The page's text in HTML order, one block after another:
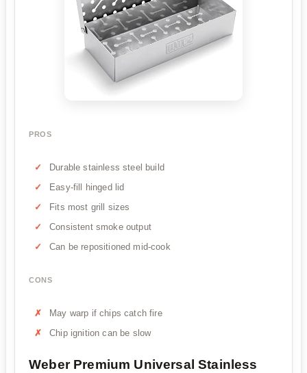
PROS
Durable stainless steel build
Easy-fill hinged lid
Fits most grill sizes
Consistent smoke output
Can be repositioned mid-cook
CONS
May warp if chips catch fire
Chip ignition can be slow
Weber Premium Universal Stainless